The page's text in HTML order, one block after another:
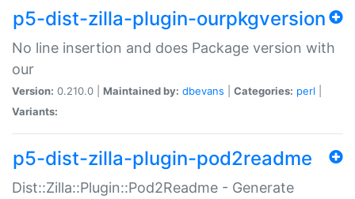
p5-dist-zilla-plugin-ourpkgversion
No line insertion and does Package version with
our
Version: 0.210.0 | Maintained by: dbevans Categories: perl
Variants:
p5-dist-zilla-plugin-pod2readme
Dist::Zilla::Plugin::Pod2Readme - Generate